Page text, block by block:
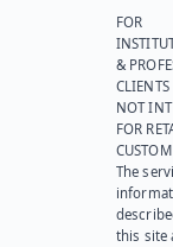
FOR
&
NOT
FOR
The
this site